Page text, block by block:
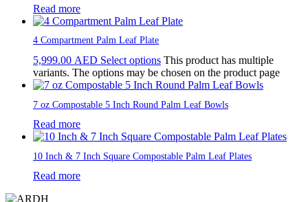
Read more
4 Compartment Palm Leaf Plate
5,999.00 AED Select options This product has multiple
variants. The options may be chosen on the product page
7 oz Compostable 5 Inch Round Palm Leaf Bowls
Read more
10 Inch & 7 Inch Square Compostable Palm Leaf Plates
Read more